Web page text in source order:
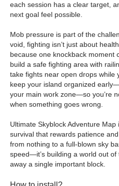
each session has a clear target,
next goal feel possible.
Mob pressure is part of the
void, fighting isn’t just about
because one knockback moment
build a safe fighting area with
take fights near open drops while
keep your island organized
your main work zone—so you’re
when something goes wrong.
Ultimate Skyblock Adventure
survival that rewards patience
from nothing to a full-blown sky
speed—it’s building a world out
away a single important block.